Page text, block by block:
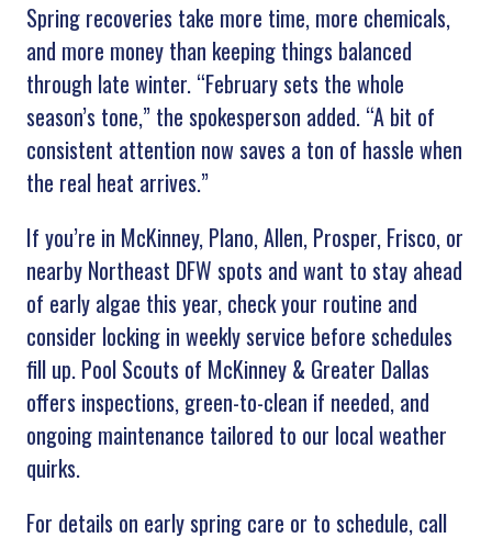
Spring recoveries take more time, more chemicals,
and more money than keeping things balanced
through late winter. “February sets the whole
season’s tone,” the spokesperson added. “A bit of
consistent attention now saves a ton of hassle when
the real heat arrives.”
If you’re in McKinney, Plano, Allen, Prosper, Frisco, or
nearby Northeast DFW spots and want to stay ahead
of early algae this year, check your routine and
consider locking in weekly service before schedules
fill up. Pool Scouts of McKinney & Greater Dallas
offers inspections, green-to-clean if needed, and
ongoing maintenance tailored to our local weather
quirks.
For details on early spring care or to schedule, call